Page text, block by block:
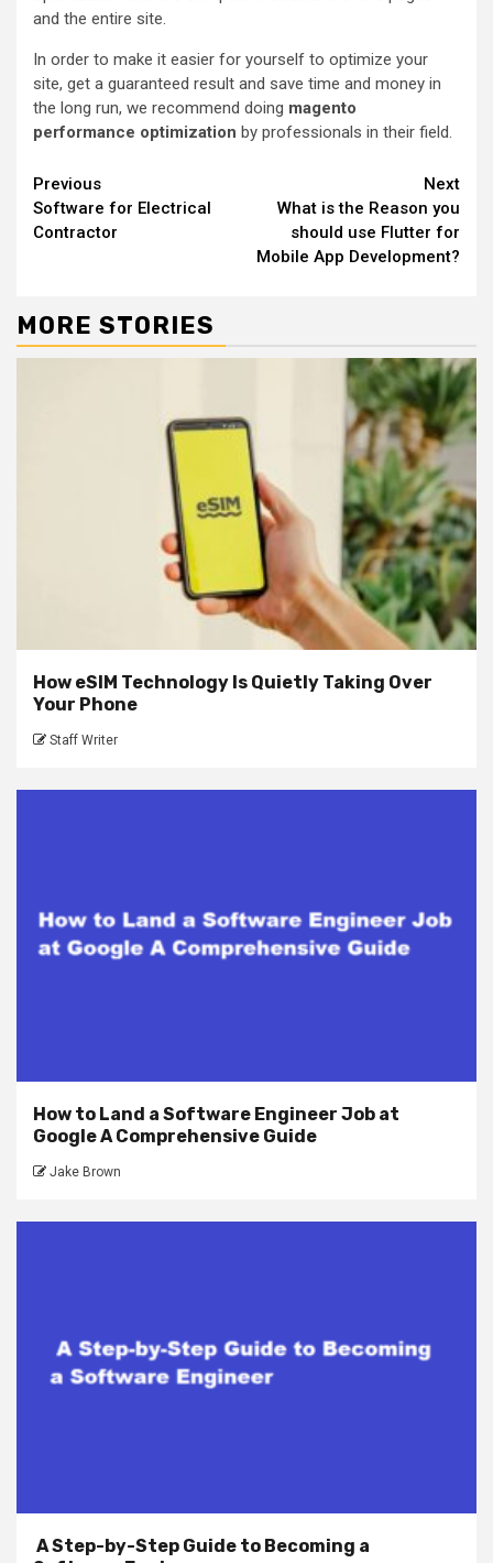
and the entire site.
In order to make it easier for yourself to optimize your
site, get a guaranteed result and save time and money in
the long run, we recommend doing magento
performance optimization by professionals in their field.
Continue
Reading
Previous
Software for Electrical
Contractor
Next
What is the Reason you
should use Flutter for
Mobile App Development?
MORE STORIES
How eSIM Technology Is Quietly Taking Over
Your Phone
Staff Writer
How to Land a Software Engineer Job at
Google A Comprehensive Guide
Jake Brown
A Step-by-Step Guide to Becoming a